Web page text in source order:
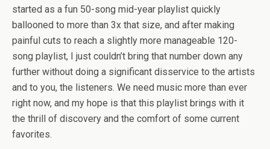
started as a fun 50-song mid-year playlist quickly
ballooned to more than 3x that size, and after making
painful cuts to reach a slightly more manageable 120-
song playlist, I just couldn’t bring that number down any
further without doing a significant disservice to the artists
and to you, the listeners. We need music more than ever
right now, and my hope is that this playlist brings with it
the thrill of discovery and the comfort of some current
favorites.